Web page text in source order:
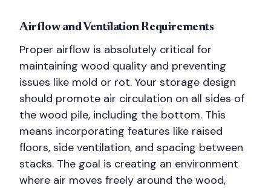
Airflow and Ventilation Requirements
Proper airflow is absolutely critical for
maintaining wood quality and preventing
issues like mold or rot. Your storage design
should promote air circulation on all sides of
the wood pile, including the bottom. This
means incorporating features like raised
floors, side ventilation, and spacing between
stacks. The goal is creating an environment
where air moves freely around the wood,